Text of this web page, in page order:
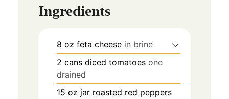
Ingredients
8 oz feta cheese in brine
2 cans diced tomatoes one
drained
15 oz jar roasted red peppers